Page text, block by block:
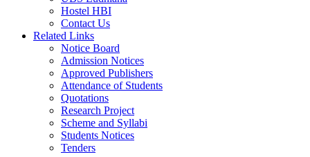
Hostel HBI
Contact Us
Related Links
Notice Board
Admission Notices
Approved Publishers
Attendance of Students
Quotations
Research Project
Scheme and Syllabi
Students Notices
Tenders